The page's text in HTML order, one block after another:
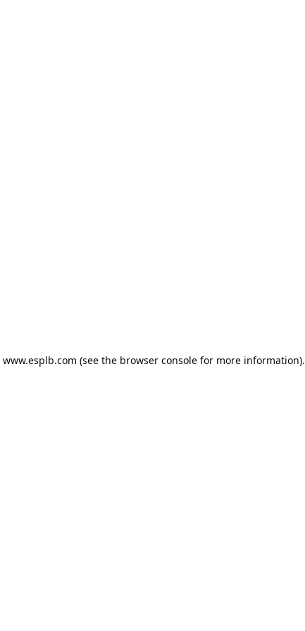
www.esplb.com (see the browser consolefor more information).